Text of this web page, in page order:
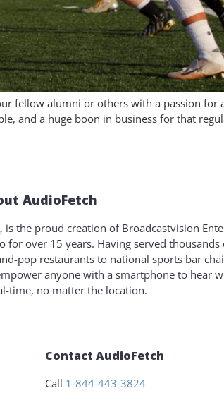
fellow alumni or others with a passion
and a huge boon in business for that
AudioFetch
is the proud creation of Broadcastvision
for over 15 years. Having served
pop restaurants to national sports bar
anyone with a smartphone to hear
time, no matter the location.
Contact AudioFetch
Call 1-844-443-3824